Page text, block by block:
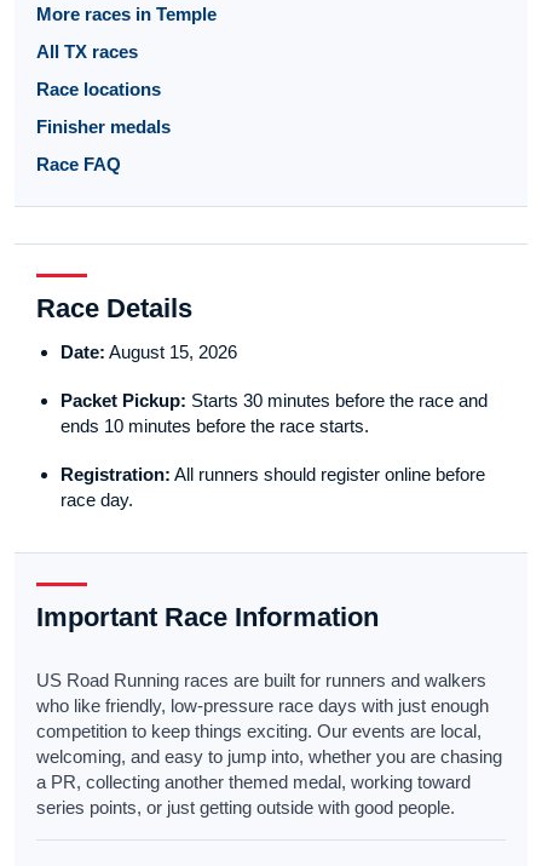
More races in Temple
All TX races
Race locations
Finisher medals
Race FAQ
Race Details
Date: August 15, 2026
Packet Pickup: Starts 30 minutes before the race and
ends 10 minutes before the race starts.
Registration: All runners should register online before
race day.
Important Race Information
US Road Running races are built for runners and walkers
who like friendly, low-pressure race days with just enough
competition to keep things exciting. Our events are local,
welcoming, and easy to jump into, whether you are chasing
a PR, collecting another themed medal, working toward
series points, or just getting outside with good people.